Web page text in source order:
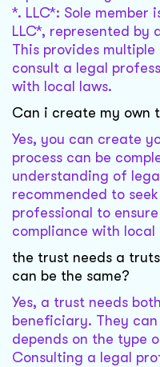
*. LLC*: Sole member
LLC*, represented by
This provides
consult a legal
with local laws.
Can i create my own
Yes, you can create
process can be
understanding of
recommended to
professional to
compliance with local
the trust needs a
can be the same?
Yes, a trust needs
beneficiary. They
depends on the type
Consulting a legal